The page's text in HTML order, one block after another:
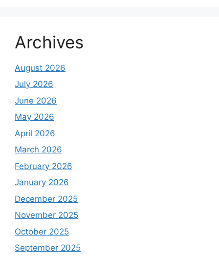
Archives
August 2026
July 2026
June 2026
May 2026
April 2026
March 2026
February 2026
January 2026
December 2025
November 2025
October 2025
September 2025